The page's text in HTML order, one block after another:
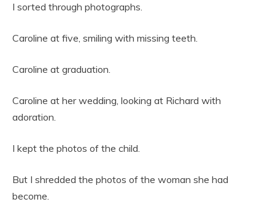
I sorted through photographs.
Caroline at five, smiling with missing teeth.
Caroline at graduation.
Caroline at her wedding, looking at Richard with
adoration.
I kept the photos of the child.
But I shredded the photos of the woman she had
become.